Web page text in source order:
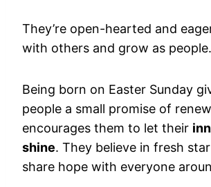
They’re open-hearted and
with others and grow as people.
Being born on Easter Sunday
people a small promise of
encourages them to let their
shine. They believe in fresh
share hope with everyone